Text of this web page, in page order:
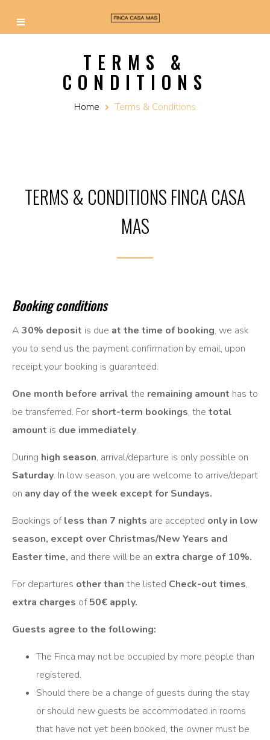
TERMS &
CONDITIONS
Home Terms & Conditions
TERMS & CONDITIONS FINCA CASA
MAS
Booking conditions
A 30% deposit is due at the time of booking, we ask
you to send us the payment confirmation by email, upon
receipt your booking is guaranteed.
One month before arrival the remaining amount has to
be transferred. For short-term bookings, the total
amount is due immediately.
During high season, arrival/departure is only possible on
Saturday. In low season, you are welcome to arrive/depart
on any day of the week except for Sundays.
Bookings ofless than 7 nights are accepted only in low
season, except over Christmas/New Years and
Easter time, and there will be an extra charge of 10%.
For departures other than the listed Check-out times,
extra charges of50€ apply.
Guests agree to the following:
The Finca may not be occupied by more people than
registered.
Should there be a change of guests during the stay
or should new guests be accommodated in rooms
that have not yet been booked, the owner must be